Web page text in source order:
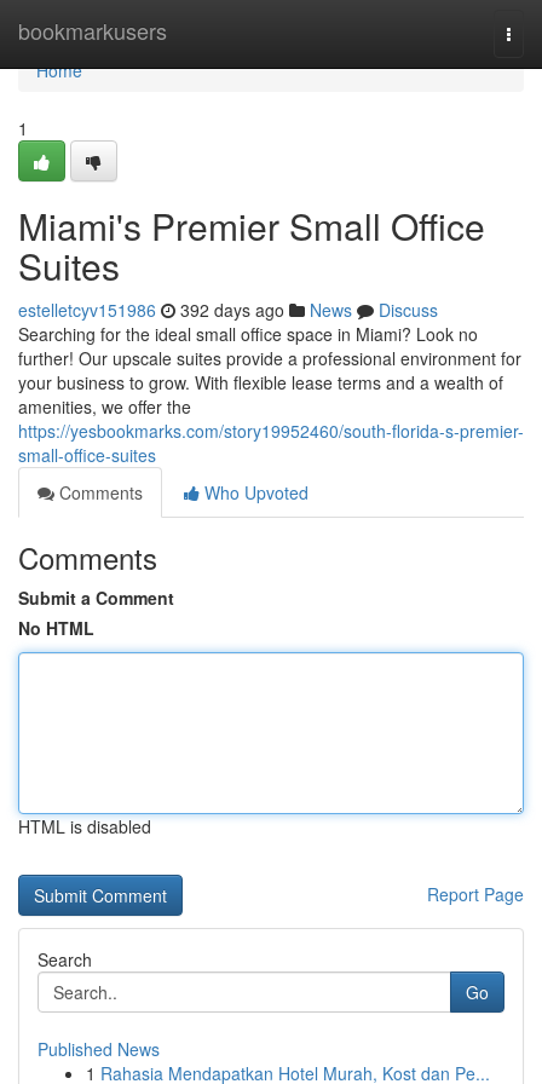
bookmarkusers
Home
Home
1
Miami's Premier Small Office
Suites
estelletcyv151986 392 days ago News
Discuss
Searching for the ideal small office space in Miami? Look no
further! Our upscale suites provide a professional environment for
your business to grow. With flexible lease terms and a wealth of
amenities, we offer the
https://yesbookmarks.com/story19952460/south-florida-s-premier-
small-office-suites
Comments
Who Upvoted
Comments
Submit a Comment
No HTML
HTML is disabled
Report Page
Search
Go
Published News
1 Rahasia Mendapatkan Hotel Murah, Kost dan Pe...